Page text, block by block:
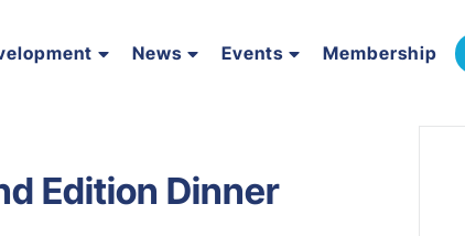
News Events Membership
Edition Dinner